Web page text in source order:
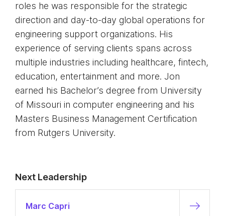
roles he was responsible for the strategic
direction and day-to-day global operations for
engineering support organizations. His
experience of serving clients spans across
multiple industries including healthcare, fintech,
education, entertainment and more. Jon
earned his Bachelor’s degree from University
of Missouri in computer engineering and his
Masters Business Management Certification
from Rutgers University.
Next Leadership
Marc Capri